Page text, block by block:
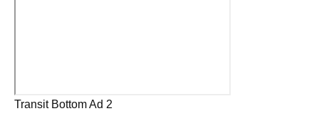
Transit Bottom Ad 2